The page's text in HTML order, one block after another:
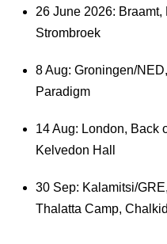
26 June 2026:
Strombroek
8 Aug: Groningen/
Paradigm
14 Aug: London, Back
Kelvedon Hall
30 Sep: Kalamitsi/
Thalatta Camp,